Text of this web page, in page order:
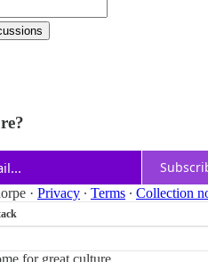
· Privacy ∙ Terms ∙ Collection
for great culture